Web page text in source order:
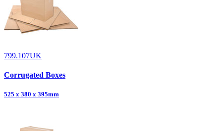
799.107UK
Corrugated Boxes
525 x 380 x 395mm